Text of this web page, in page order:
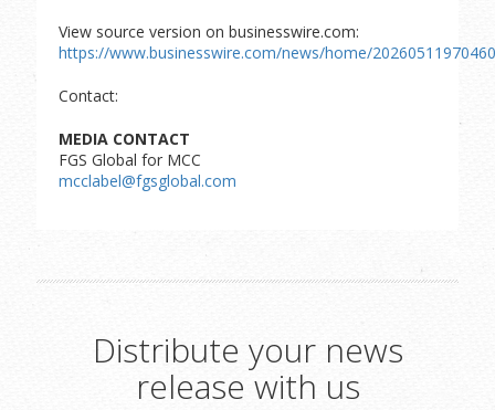
View source version on businesswire.com:
https://www.businesswire.com/news/home/
Contact:
MEDIA CONTACT
FGS Global for MCC
mcclabel@fgsglobal.com
Distribute your news
release with us